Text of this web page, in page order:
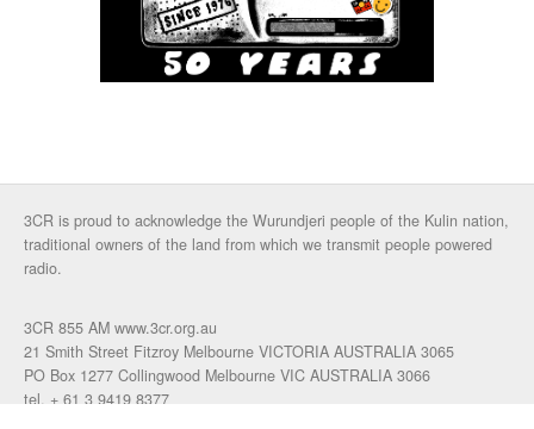
3CR is proud to acknowledge the Wurundjeri people of the Kulin nation,
traditional owners of the land from which we transmit people powered
radio.
3CR 855 AM www.3cr.org.au
21 Smith Street Fitzroy Melbourne VICTORIA AUSTRALIA 3065
PO Box 1277 Collingwood Melbourne VIC AUSTRALIA 3066
tel. + 61 3 9419 8377